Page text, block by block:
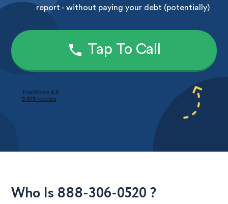
report - without paying your debt (potentially)
Tap To Call
Who Is 888-306-0520 ?